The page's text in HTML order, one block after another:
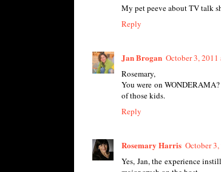
My pet peeve about TV talk
Reply
Jan Brogan October 3,
Rosemary,
You were on
of those kids.
Reply
Rosemary Harris October
Yes, Jan, the experience